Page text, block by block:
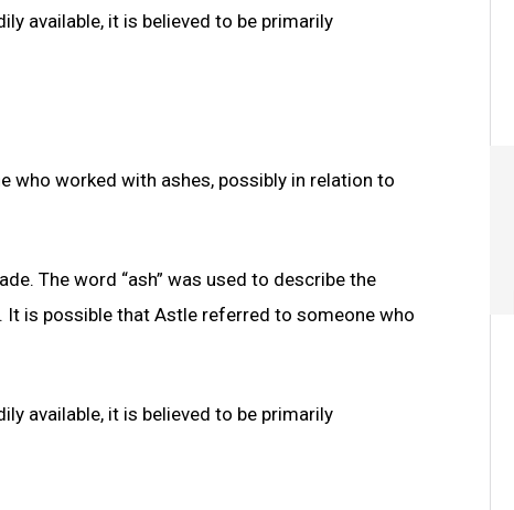
available, it is believed to be primarily
who worked with ashes, possibly in relation to
The word “ash” was used to describe the
is possible that Astle referred to someone who
available, it is believed to be primarily